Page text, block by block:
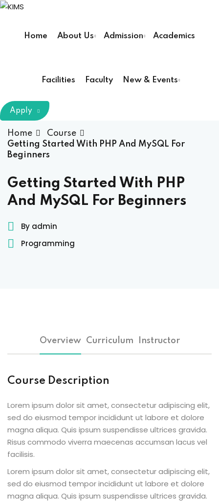
Skip
content
Home About Us Admission Academics
Facilities Faculty New & Events
Therapy ( DPT )
Imaging Technology
(CS)
Apply
Home
Course
Getting Started With PHP And MySQL For
Beginners
Getting Started With PHP
And MySQL For Beginners
By admin
Programming
Overview Curriculum Instructor
Course Description
Lorem ipsum dolor sit amet, consectetur adipiscing elit,
sed do eiusmod tempor incididunt ut labore et dolore
magna aliqua. Quis ipsum suspendisse ultrices gravida.
Risus commodo viverra maecenas accumsan lacus vel
facilisis.
Lorem ipsum dolor sit amet, consectetur adipiscing elit,
sed do eiusmod tempor incididunt ut labore et dolore
magna aliqua. Quis ipsum suspendisse ultrices gravida.
Already have an account?